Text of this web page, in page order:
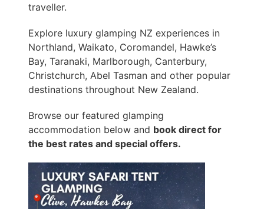
traveller.
Explore luxury glamping NZ experiences in
Northland, Waikato, Coromandel, Hawke’s
Bay, Taranaki, Marlborough, Canterbury,
Christchurch, Abel Tasman and other popular
destinations throughout New Zealand.
Browse our featured glamping
accommodation below and book direct for
the best rates and special offers.